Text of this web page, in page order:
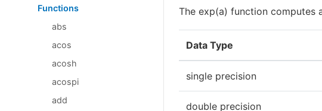
Functions
abs
acos
acosh
acospi
add
The exp(a) function computes
Data Type
single precision
double precision